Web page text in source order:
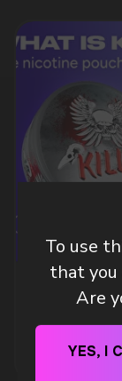
To use
that you
Are
YES, I
WHAT IS
POUCH
MORE
DO YOU
A
Leave a
an hour